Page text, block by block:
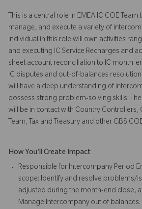
This is a central role in EMEA IC COE
manage, and execute a variety of
individual in this role will own activities
and executing IC Service Recharges and
sheet account reconciliation to IC month-
IC disputes and out-of-balances resolution.
will have a deep understanding of
possess strong problem-solving skills.
will be in contact with Country
Team, Tax and Treasury and other GBS
How You'll Create Impact
Responsible for Intercompany Period
scope: Identify and resolve problems/
adjusted during the month-end close,
Manage Intercompany out of balances.